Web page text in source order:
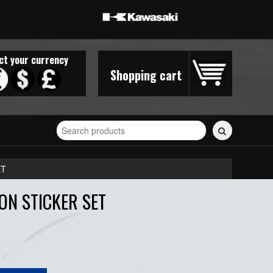
Shopping cart
your currency
Search
for
stickers...
STICKER SET